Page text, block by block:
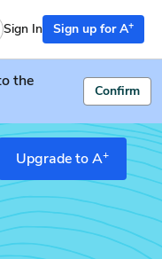
Sign In Sign up for A+
the
Confirm
Upgrade to A+